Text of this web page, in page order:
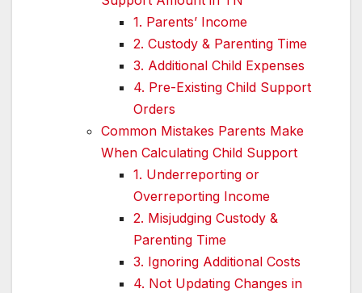
1. Parents’ Income
2. Custody & Parenting Time
3. Additional Child Expenses
4. Pre-Existing Child Support
Orders
Common Mistakes Parents Make
When Calculating Child Support
1. Underreporting or
Overreporting Income
2. Misjudging Custody &
Parenting Time
3. Ignoring Additional Costs
4. Not Updating Changes in